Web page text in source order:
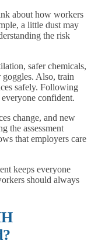
about how workers
a little dust may
the risk
safer chemicals,
Also, train
safely. Following
everyone confident.
change, and new
the assessment
that employers care
keeps everyone
should always